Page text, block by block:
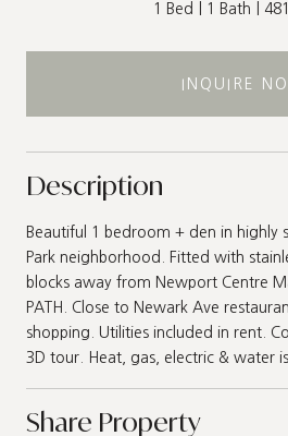
1 Bed 1 Bath
INQUIRE
Description
Beautiful 1 bedroom + den in highly
Park neighborhood. Fitted with
blocks away from Newport Centre
PATH. Close to Newark Ave
shopping. Utilities included in rent.
3D tour. Heat, gas, electric & water
Share Property